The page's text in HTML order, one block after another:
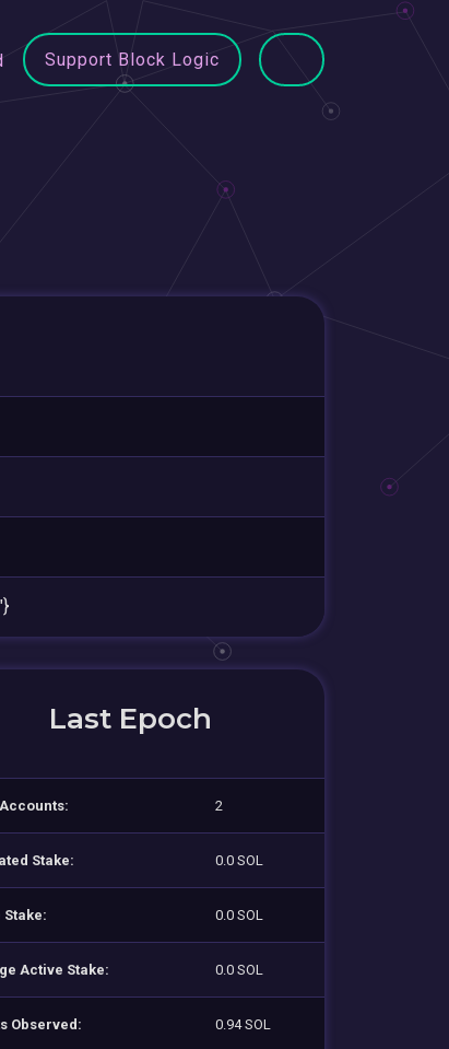
Support Block Logic
Last Epoch
2
Stake: 0.0 SOL
Stake: 0.0 SOL
Active Stake: 0.0 SOL
Observed: 0.94 SOL